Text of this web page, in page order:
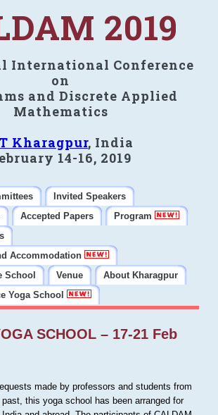
2019
International Conference
on
and Discrete Applied
Mathematics
Kharagpur, India
14-16, 2019
Invited Speakers
Accepted Papers
Program
Accommodation
School
Venue
About Kharagpur
Yoga School
SCHOOL – 17-21 Feb
made by professors and students from
this yoga school has been arranged for